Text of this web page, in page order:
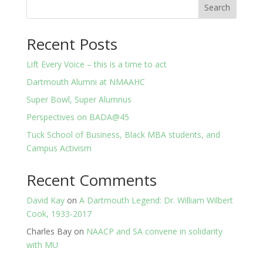
Search
Recent Posts
Lift Every Voice – this is a time to act
Dartmouth Alumni at NMAAHC
Super Bowl, Super Alumnus
Perspectives on BADA@45
Tuck School of Business, Black MBA students, and
Campus Activism
Recent Comments
David Kayon A Dartmouth Legend: Dr. William Wilbert
Cook, 1933-2017
Charles Bayon NAACP and SA convene in solidarity
with MU